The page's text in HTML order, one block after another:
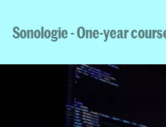
Sonologie - One-year